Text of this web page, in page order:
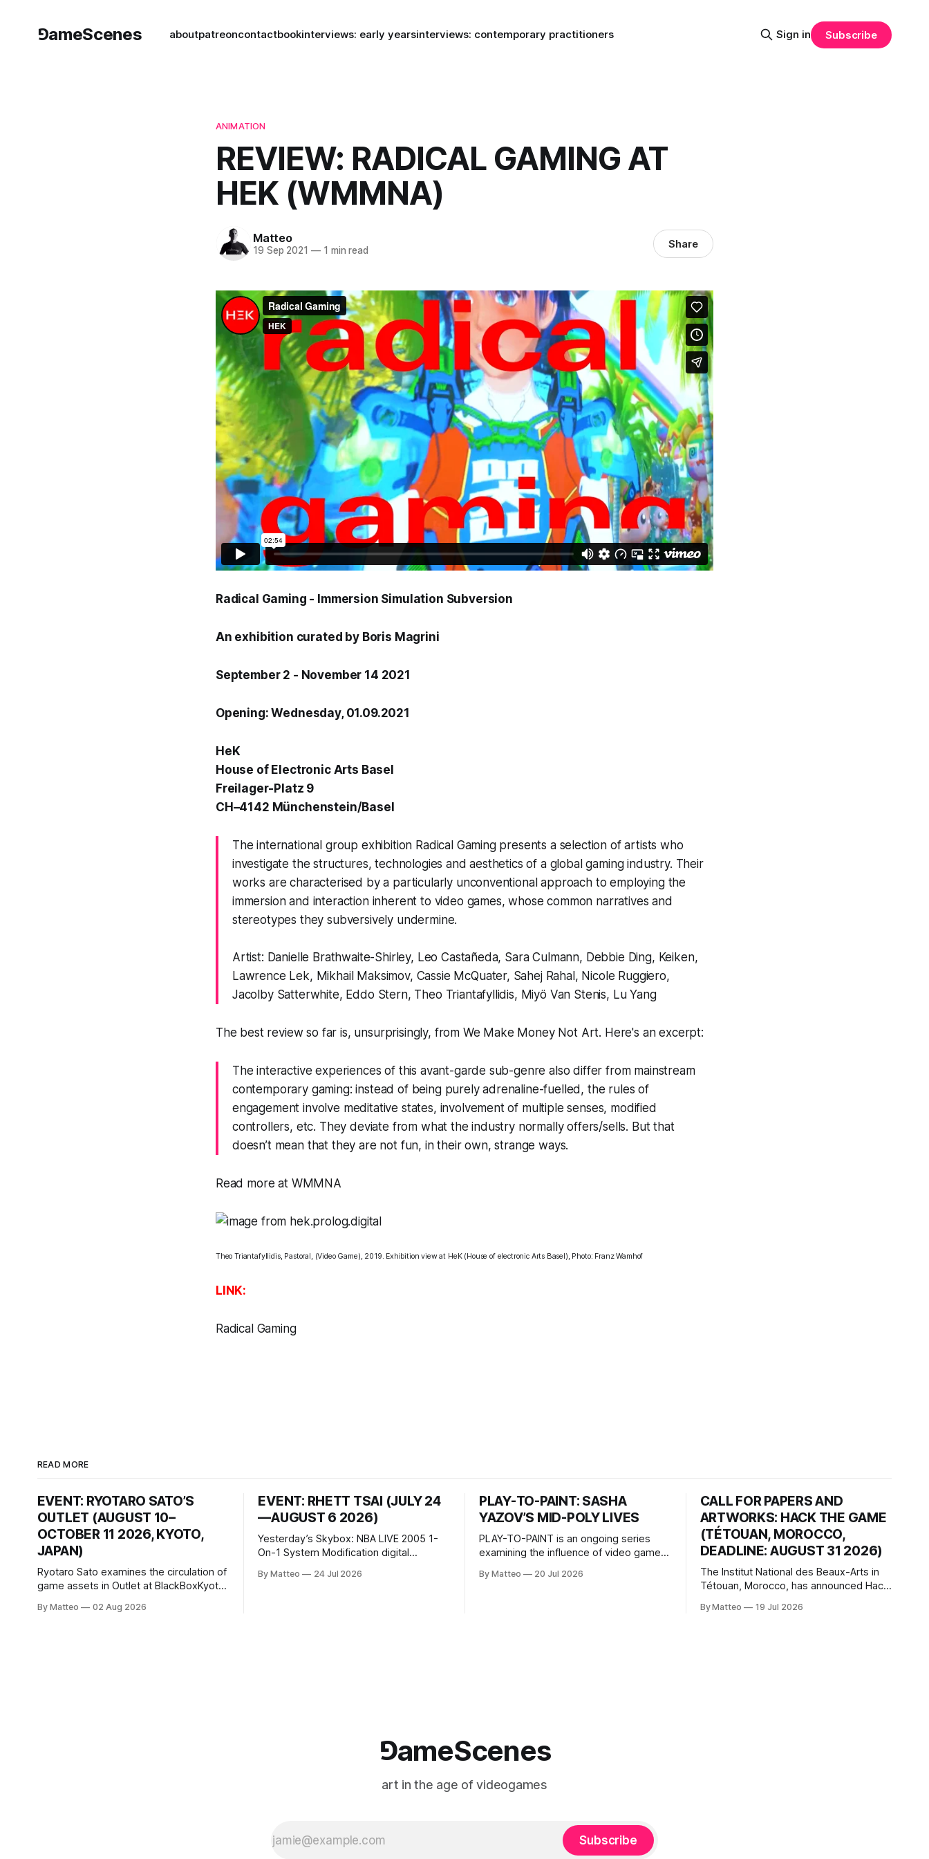
⅁ameScenes aboutpatreoncontactbookinterviews: early yearsinterviews: contemporary practitioners Sign in Subscribe
ANIMATION
REVIEW: RADICAL GAMING AT
HEK (WMMNA)
Matteo
19 Sep 2021 —1 min read Share
Radical Gaming - Immersion Simulation Subversion
An exhibition curated by Boris Magrini
September 2 - November 14 2021
Opening: Wednesday, 01.09.2021
HeK
House of Electronic Arts Basel
Freilager-Platz 9
CH–4142 Münchenstein/Basel
The international group exhibition Radical Gaming presents a selection of artists who
investigate the structures, technologies and aesthetics of a global gaming industry. Their
works are characterised by a particularly unconventional approach to employing the
immersion and interaction inherent to video games, whose common narratives and
stereotypes they subversively undermine.
Artist: Danielle Brathwaite-Shirley, Leo Castañeda, Sara Culmann, Debbie Ding, Keiken,
Lawrence Lek, Mikhail Maksimov, Cassie McQuater, Sahej Rahal, Nicole Ruggiero,
Jacolby Satterwhite, Eddo Stern, Theo Triantafyllidis, Miyö Van Stenis, Lu Yang
The best review so far is, unsurprisingly, from We Make Money Not Art. Here's an excerpt:
The interactive experiences of this avant-garde sub-genre also differ from mainstream
contemporary gaming: instead of being purely adrenaline-fuelled, the rules of
engagement involve meditative states, involvement of multiple senses, modified
controllers, etc. They deviate from what the industry normally offers/sells. But that
doesn’t mean that they are not fun, in their own, strange ways.
Read more at WMMNA
Theo Triantafyllidis, Pastoral, (Video Game), 2019. Exhibition view at HeK (House of electronic Arts Basel), Photo: Franz Wamhof
LINK:
Radical Gaming
READ MORE
EVENT: RYOTARO SATO’S
OUTLET (AUGUST 10–
OCTOBER 11 2026, KYOTO,
JAPAN)
Ryotaro Sato examines the circulation of
game assets in Outlet at BlackBoxKyoto
11, 2026 BlackBoxKyoto Taniguchi
By Matteo 02 Aug 2026
EVENT: RHETT TSAI (JULY 24
—AUGUST 6 2026)
Yesterday’s Skybox: NBA LIVE 2005 1-
On-1 System Modification digital
2026, China Screen recording
By Matteo 24 Jul 2026
PLAY-TO-PAINT: SASHA
YAZOV’S MID-POLY LIVES
PLAY-TO-PAINT is an ongoing series
examining the influence of video games
considers how artists translate game
By Matteo 20 Jul 2026
CALL FOR PAPERS AND
ARTWORKS: HACK THE GAME
(TÉTOUAN, MOROCCO,
DEADLINE: AUGUST 31 2026)
The Institut National des Beaux-Arts in
Tétouan, Morocco, has announced Hack
Video Game Imaginaries, the inaugural
By Matteo 19 Jul 2026
⅁ameScenes
art in the age of videogames
Subscribe